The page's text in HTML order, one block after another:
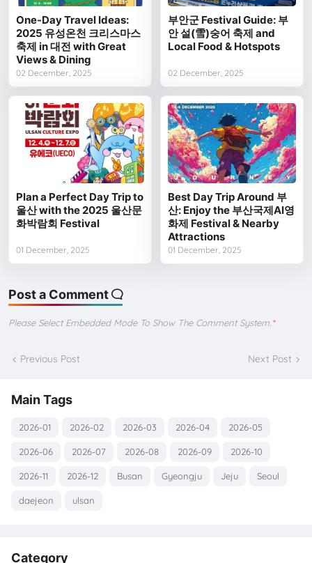
One-Day Travel Ideas:
2025 유성온천 크리스마스
축제 in 대전 with Great
Views & Dining
02 December, 2025
부안군 Festival Guide: 부
안 설(雪)숭어 축제 and
Local Food & Hotspots
02 December, 2025
Plan a Perfect Day Trip to
울산 with the 2025 울산문
화박람회 Festival
01 December, 2025
Best Day Trip Around 부
산: Enjoy the 부산국제AI영
화제 Festival & Nearby
Attractions
01 December, 2025
Post a Comment
Please Select Embedded Mode To Show The Comment System. *
Previous Post Next Post
Main Tags
2026-01 2026-02 2026-03 2026-04 2026-05
2026-06 2026-07 2026-08 2026-09 2026-10
2026-11 2026-12 Busan Gyeongju Jeju Seoul
daejeon ulsan
Category